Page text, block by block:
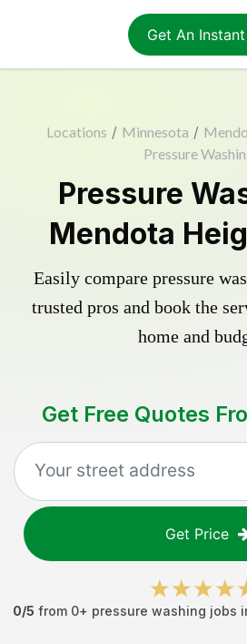
Get An
Locations / Minnesota /
Pressure
Pressure
Mendota
Easily compare pressure
trusted pros and book the
home and
Get Free Quotes
Get Price
0/5 from 0+ pressure washing jobs